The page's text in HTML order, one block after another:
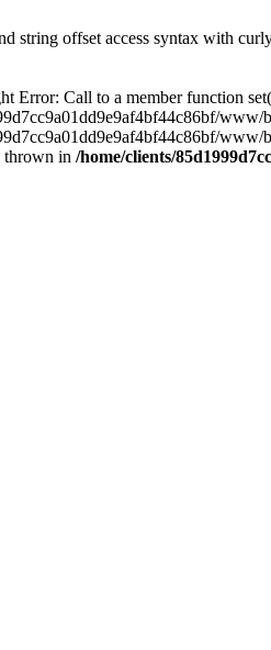
string offset access syntax with
Error: Call to a member function
in /home/clients/